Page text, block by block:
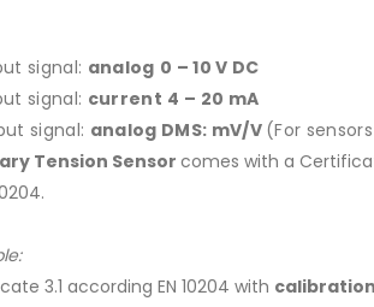
signal: analog 0 – 10 V DC
signal: current 4 – 20 mA
signal: analog DMS: mV/V (For
Tension Sensor comes with a
3.1 according EN 10204 with